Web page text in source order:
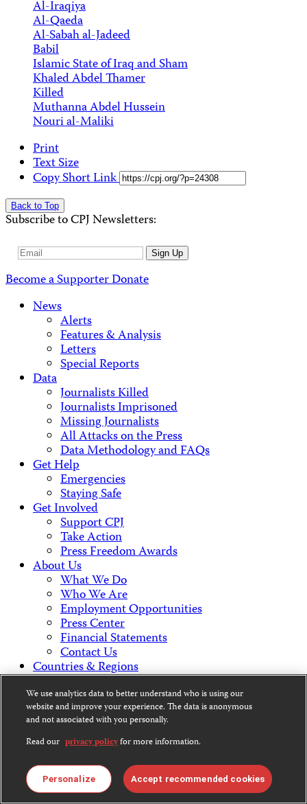
Al-Iraqiya
Al-Qaeda
Al-Sabah al-Jadeed
Babil
Islamic State of Iraq and Sham
Khaled Abdel Thamer
Killed
Muthanna Abdel Hussein
Nouri al-Maliki
Print
Text Size
Copy Short Link
Back to Top
Subscribe to CPJ Newsletters:
Email
Sign Up
Become a SupporterDonate
News
Alerts
Features & Analysis
Letters
Special Reports
Data
Journalists Killed
Journalists Imprisoned
Missing Journalists
All Attacks on the Press
Data Methodology and FAQs
Get Help
Emergencies
Staying Safe
Get Involved
Support CPJ
Take Action
Press Freedom Awards
About Us
What We Do
Who We Are
Employment Opportunities
Press Center
Financial Statements
Contact Us
Countries & Regions
Americas
Europe & Central Asia
Middle East & North Africa
Africa
Asia
Contact Us
We use analytics data to better understand who is using our
website and improve your experience. The data is anonymous
and not associated with you personally.
Read our privacy policyfor more information.
Personalize Accept recommended cookies